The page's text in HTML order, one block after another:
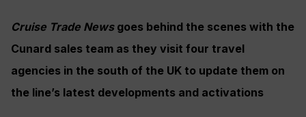
Cruise Trade Newsgoes behind the scenes with the
Cunard sales team as they visit four travel
agencies in the south of the UK to update them on
the line’s latest developments and activations